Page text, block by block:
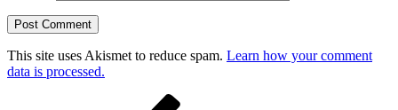
This site uses Akismet to reduce spam. Learn how your comment
data is processed.